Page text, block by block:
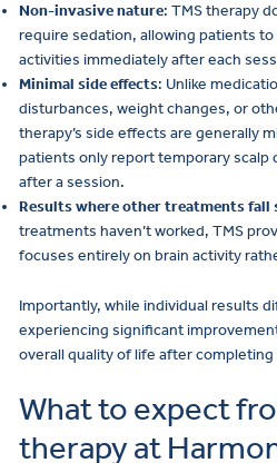
Non-invasive nature: TMS therapy
require sedation, allowing patients
activities immediately after each
Minimal side effects: Unlike
disturbances, weight changes, or
therapy’s side effects are generally
patients only report temporary scalp
after a session.
Results where other treatments fall
treatments haven’t worked, TMS
focuses entirely on brain activity
Importantly, while individual results
experiencing significant
overall quality of life after completing
What to expect
therapy at